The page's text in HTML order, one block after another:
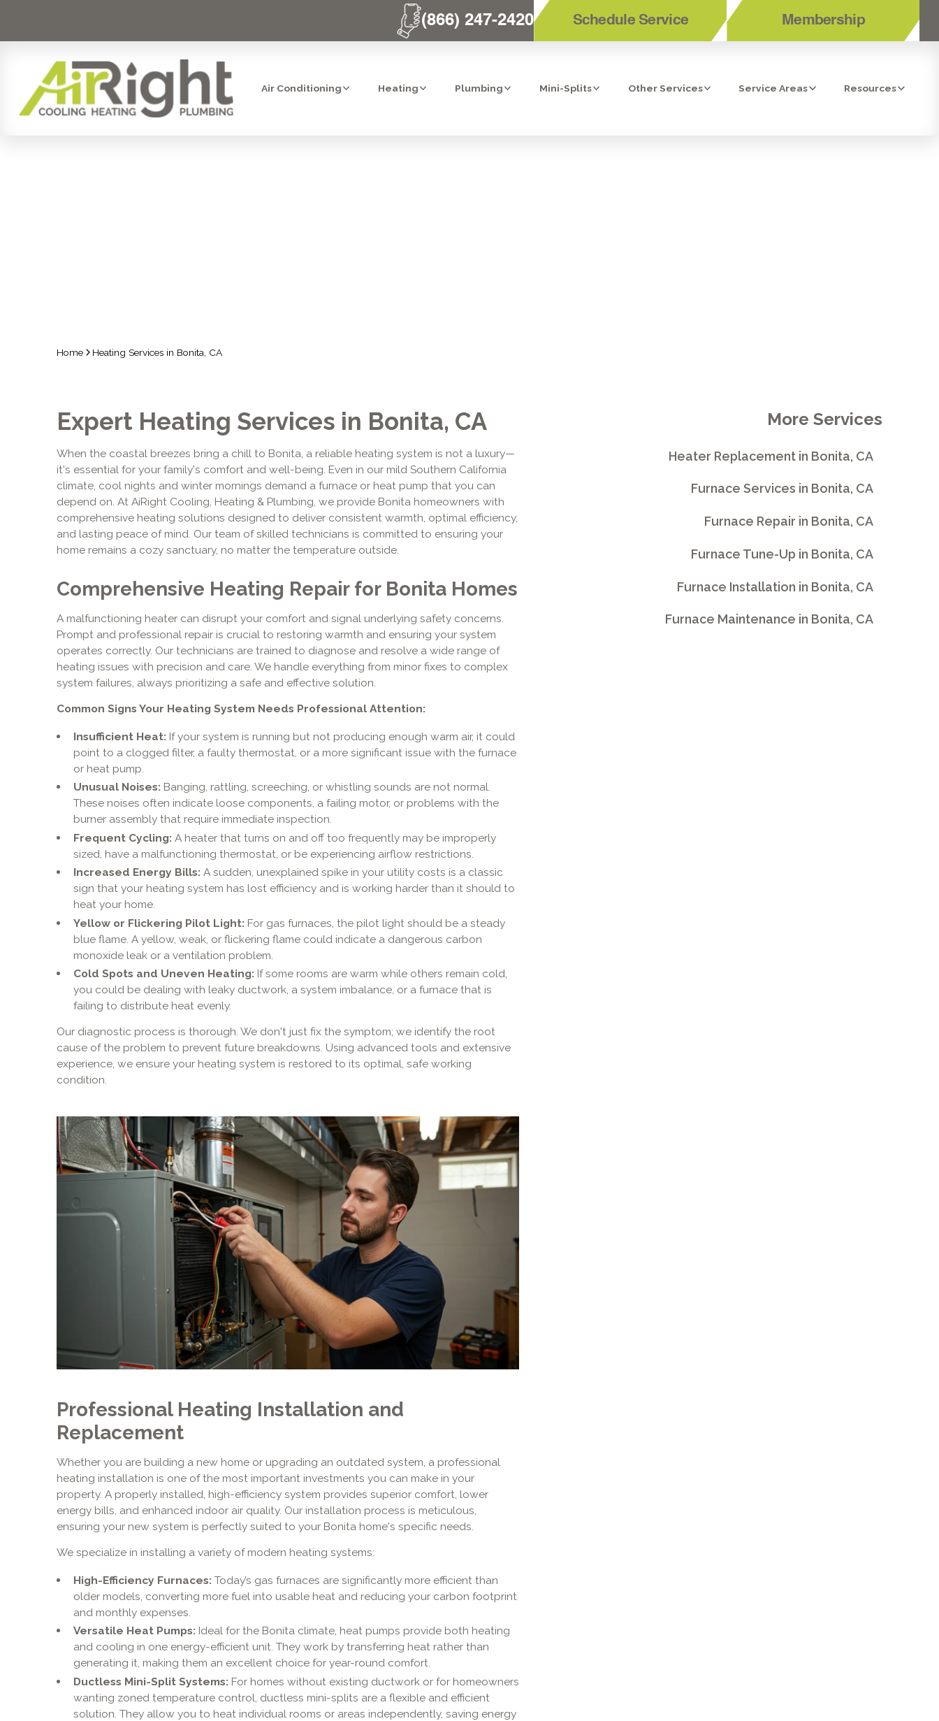
(866) 247-2420 Schedule Service Membership
Air Conditioning Heating Plumbing Mini-Splits Other Services Service Areas Resources
Home Heating Services in Bonita, CA
Expert Heating Services in Bonita, CA
When the coastal breezes bring a chill to Bonita, a reliable heating system is not a luxury—
it's essential for your family's comfort and well-being. Even in our mild Southern California
climate, cool nights and winter mornings demand a furnace or heat pump that you can
depend on. At AiRight Cooling, Heating & Plumbing, we provide Bonita homeowners with
comprehensive heating solutions designed to deliver consistent warmth, optimal efficiency,
and lasting peace of mind. Our team of skilled technicians is committed to ensuring your
home remains a cozy sanctuary, no matter the temperature outside.
Comprehensive Heating Repair for Bonita Homes
A malfunctioning heater can disrupt your comfort and signal underlying safety concerns.
Prompt and professional repair is crucial to restoring warmth and ensuring your system
operates correctly. Our technicians are trained to diagnose and resolve a wide range of
heating issues with precision and care. We handle everything from minor fixes to complex
system failures, always prioritizing a safe and effective solution.
Common Signs Your Heating System Needs Professional Attention:
Insufficient Heat: If your system is running but not producing enough warm air, it could
point to a clogged filter, a faulty thermostat, or a more significant issue with the furnace
or heat pump.
Unusual Noises: Banging, rattling, screeching, or whistling sounds are not normal.
These noises often indicate loose components, a failing motor, or problems with the
burner assembly that require immediate inspection.
Frequent Cycling: A heater that turns on and off too frequently may be improperly
sized, have a malfunctioning thermostat, or be experiencing airflow restrictions.
Increased Energy Bills: A sudden, unexplained spike in your utility costs is a classic
sign that your heating system has lost efficiency and is working harder than it should to
heat your home.
Yellow or Flickering Pilot Light: For gas furnaces, the pilot light should be a steady
blue flame. A yellow, weak, or flickering flame could indicate a dangerous carbon
monoxide leak or a ventilation problem.
Cold Spots and Uneven Heating: If some rooms are warm while others remain cold,
you could be dealing with leaky ductwork, a system imbalance, or a furnace that is
failing to distribute heat evenly.
Our diagnostic process is thorough. We don't just fix the symptom; we identify the root
cause of the problem to prevent future breakdowns. Using advanced tools and extensive
experience, we ensure your heating system is restored to its optimal, safe working
condition.
Professional Heating Installation and
Replacement
Whether you are building a new home or upgrading an outdated system, a professional
heating installation is one of the most important investments you can make in your
property. A properly installed, high-efficiency system provides superior comfort, lower
energy bills, and enhanced indoor air quality. Our installation process is meticulous,
ensuring your new system is perfectly suited to your Bonita home's specific needs.
We specialize in installing a variety of modern heating systems:
High-Efficiency Furnaces: Today’s gas furnaces are significantly more efficient than
older models, converting more fuel into usable heat and reducing your carbon footprint
and monthly expenses.
Versatile Heat Pumps: Ideal for the Bonita climate, heat pumps provide both heating
and cooling in one energy-efficient unit. They work by transferring heat rather than
generating it, making them an excellent choice for year-round comfort.
Ductless Mini-Split Systems: For homes without existing ductwork or for homeowners
wanting zoned temperature control, ductless mini-splits are a flexible and efficient
solution. They allow you to heat individual rooms or areas independently, saving energy
More Services
Heater Replacement in Bonita, CA
Furnace Services in Bonita, CA
Furnace Repair in Bonita, CA
Furnace Tune-Up in Bonita, CA
Furnace Installation in Bonita, CA
Furnace Maintenance in Bonita, CA